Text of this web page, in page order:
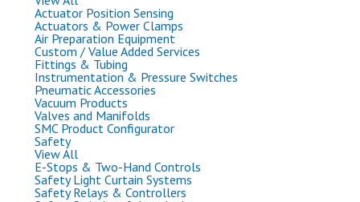
Actuator Position Sensing
Actuators & Power Clamps
Air Preparation Equipment
Custom / Value Added Services
Fittings & Tubing
Instrumentation & Pressure Switches
Pneumatic Accessories
Vacuum Products
Valves and Manifolds
SMC Product Configurator
Safety
View All
E-Stops & Two-Hand Controls
Safety Light Curtain Systems
Safety Relays & Controllers